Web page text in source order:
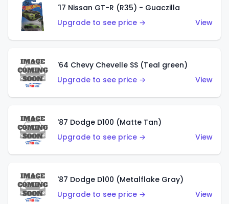
'17 Nissan GT-R (R35) - Guaczilla
Upgrade to see price →
View
'64 Chevy Chevelle SS (Teal green)
Upgrade to see price →
View
'87 Dodge D100 (Matte Tan)
Upgrade to see price →
View
'87 Dodge D100 (Metalflake Gray)
Upgrade to see price →
View